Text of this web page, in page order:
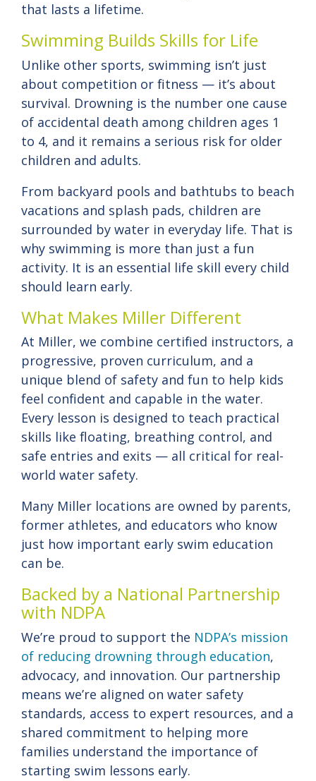
that lasts a lifetime.
Swimming Builds Skills for Life
Unlike other sports, swimming isn’t just
about competition or fitness — it’s about
survival. Drowning is the number one cause
of accidental death among children ages 1
to 4, and it remains a serious risk for older
children and adults.
From backyard pools and bathtubs to beach
vacations and splash pads, children are
surrounded by water in everyday life. That is
why swimming is more than just a fun
activity. It is an essential life skill every child
should learn early.
What Makes Miller Different
At Miller, we combine certified instructors, a
progressive, proven curriculum, and a
unique blend of safety and fun to help kids
feel confident and capable in the water.
Every lesson is designed to teach practical
skills like floating, breathing control, and
safe entries and exits — all critical for real-
world water safety.
Many Miller locations are owned by parents,
former athletes, and educators who know
just how important early swim education
can be.
Backed by a National Partnership
with NDPA
We’re proud to support the NDPA’s mission
of reducing drowning through education,
advocacy, and innovation. Our partnership
means we’re aligned on water safety
standards, access to expert resources, and a
shared commitment to helping more
families understand the importance of
starting swim lessons early.